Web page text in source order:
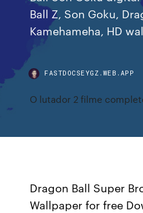
Ball Z, Son Goku,
Kamehameha, HD
FASTDOCSEYGZ.WEB.APP
O lutador 2 filme
Dragon Ball Super
Wallpaper for free